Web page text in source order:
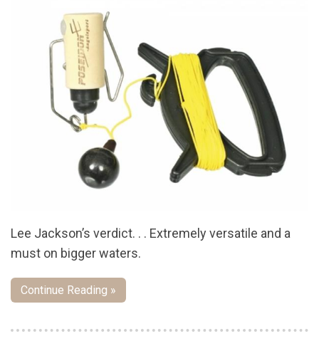
Lee Jackson’s verdict. . . Extremely versatile and a
must on bigger waters.
Continue Reading »